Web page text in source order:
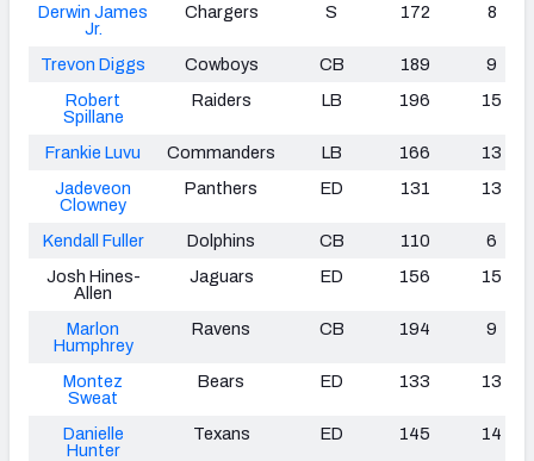
Derwin James
Jr.
Chargers S 172 8
Trevon Diggs Cowboys CB 189
9
Robert
Spillane
Raiders LB 196 15
Frankie Luvu Commanders LB 166
13
Jadeveon
Clowney
Panthers ED 131 13
Kendall Fuller Dolphins CB 110
6
Josh Hines-
Allen
Jaguars ED 156 15
Marlon
Humphrey
Ravens CB 194 9
Montez
Sweat
Bears ED 133 13
Danielle
Hunter
Texans ED 145 14